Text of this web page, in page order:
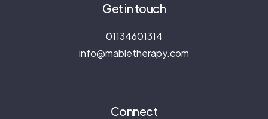
Get in touch
01134601314
info@mabletherapy.com
Connect